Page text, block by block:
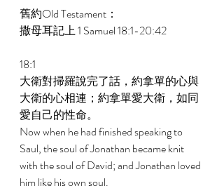
舊約Old Testament：
撒母耳記上 1 Samuel 18:1-20:42
18:1
大衛對掃羅說完了話，約拿單的心與
大衛的心相連；約拿單愛大衛，如同
愛自己的性命。
Now when he had finished speaking to
Saul, the soul of Jonathan became knit
with the soul of David; and Jonathan loved
him like his own soul.